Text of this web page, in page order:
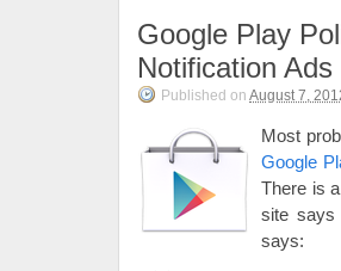
Google Play
Notification Ads
Published on August 7,
Most
Google
There is
site says
says: